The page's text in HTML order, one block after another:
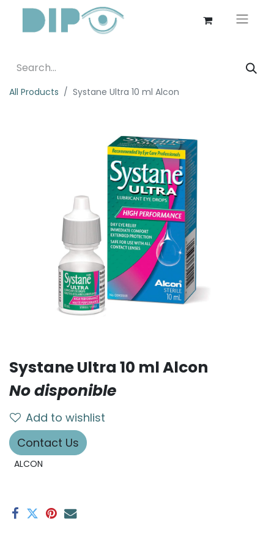
All Products Systane Ultra 10 ml Alcon
Systane Ultra 10 ml Alcon
No disponible
Add to wishlist
Contact Us
ALCON